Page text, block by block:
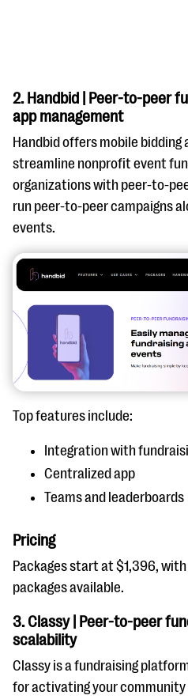
2. Handbid | Peer-to-peer
app management
Handbid offers mobile
streamline nonprofit event
organizations with peer-to-
run peer-to-peer campaigns
events.
Top features include:
Integration with
Centralized app
Teams and leaderboards
Pricing
Packages start at $1,396,
packages available.
3. Classy | Peer-to-peer
scalability
Classy is a fundraising
for activating your